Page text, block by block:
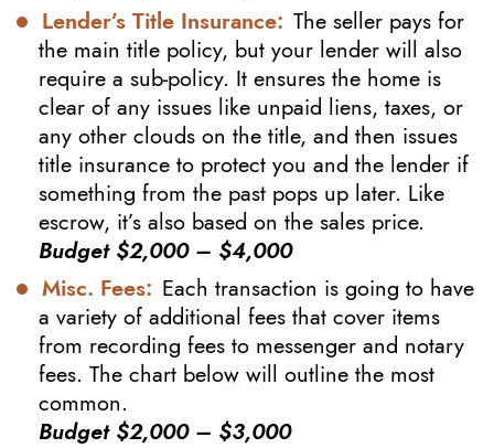
Lender’s Title Insurance: The seller pays for
the main title policy, but your lender will also
require a sub-policy. It ensures the home is
clear of any issues like unpaid liens, taxes, or
any other clouds on the title, and then issues
title insurance to protect you and the lender if
something from the past pops up later. Like
escrow, it’s also based on the sales price.
Budget $2,000 – $4,000
Misc. Fees: Each transaction is going to have
a variety of additional fees that cover items
from recording fees to messenger and notary
fees. The chart below will outline the most
common.
Budget $2,000 – $3,000